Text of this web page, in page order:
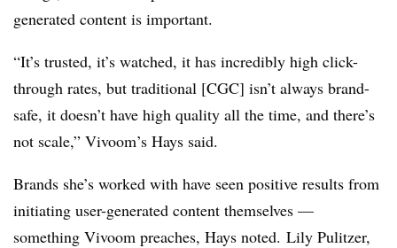
generated content is important.
“It’s trusted, it’s watched, it has incredibly high click-
through rates, but traditional [CGC] isn’t always brand-
safe, it doesn’t have high quality all the time, and there’s
not scale,” Vivoom’s Hays said.
Brands she’s worked with have seen positive results from
initiating user-generated content themselves —
something Vivoom preaches, Hays noted. Lily Pulitzer,